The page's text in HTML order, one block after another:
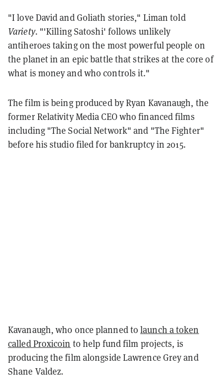
"I love David and Goliath stories," Liman told
Variety. "'Killing Satoshi' follows unlikely
antiheroes taking on the most powerful people on
the planet in an epic battle that strikes at the core of
what is money and who controls it."
The film is being produced by Ryan Kavanaugh, the
former Relativity Media CEO who financed films
including "The Social Network" and "The Fighter"
before his studio filed for bankruptcy in 2015.
Kavanaugh, who once planned tolaunch a token
called Proxicoin to help fund film projects, is
producing the film alongside Lawrence Grey and
Shane Valdez.